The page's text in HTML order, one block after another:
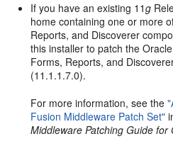
If you have an existing 11g
home containing one or more
Reports, and Discoverer
this installer to patch the
Forms, Reports, and
(11.1.1.7.0).
For more information, see the
Fusion Middleware Patch Set"
Middleware Patching Guide